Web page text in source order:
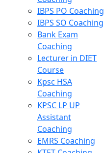
IBPS PO Coaching
IBPS SO Coaching
Bank Exam
Coaching
Lecturer in DIET
Course
Kpsc HSA
Coaching
KPSC LP UP
Assistant
Coaching
EMRS Coaching